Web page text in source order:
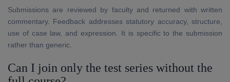
Submissions are reviewed by faculty and returned with written
commentary. Feedback addresses statutory accuracy, structure,
use of case law, and expression. It is specific to the submission
rather than generic.
Can I join only the test series without the